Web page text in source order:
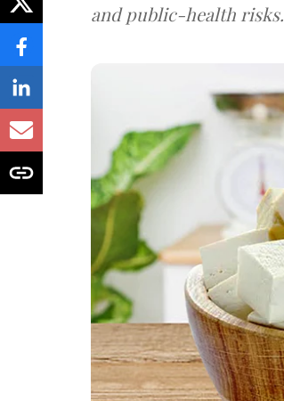
and public-health risks.